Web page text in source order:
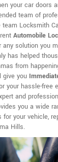
your car doors
team of
Locksmith
Automobile
solution you
has helped
from
give you
your hassle-free
and
you a wide
your vehicle,
Hills.